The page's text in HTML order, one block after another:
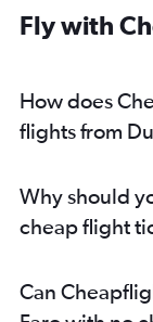
Fly with
How does
flights from
Why should
cheap flight
Can